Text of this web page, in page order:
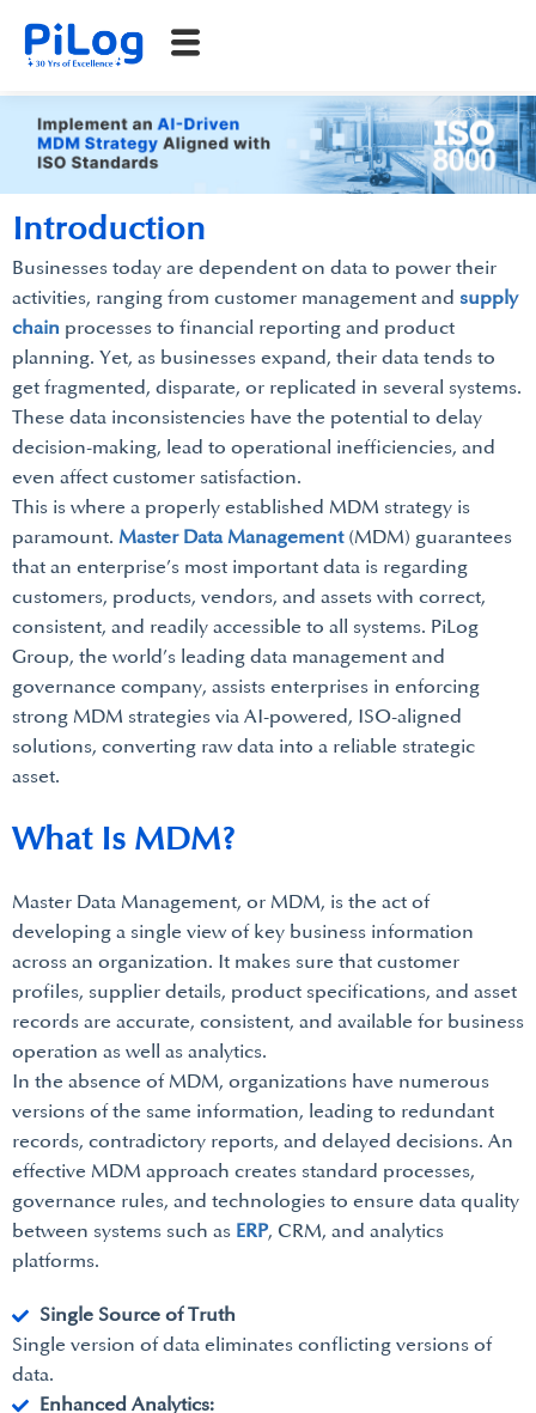
Businesses today are dependent on data to power their
activities, ranging from customer management and supply
chain processes to financial reporting and product
planning. Yet, as businesses expand, their data tends to
get fragmented, disparate, or replicated in several systems.
These data inconsistencies have the potential to delay
decision-making, lead to operational inefficiencies, and
even affect customer satisfaction.
This is where a properly established MDM strategy is
paramount. Master Data Management(MDM) guarantees
that an enterprise’s most important data is regarding
customers, products, vendors, and assets with correct,
consistent, and readily accessible to all systems. PiLog
Group, the world’s leading data management and
governance company, assists enterprises in enforcing
strong MDM strategies via AI-powered, ISO-aligned
solutions, converting raw data into a reliable strategic
asset.
Introduction
What Is MDM?
Master Data Management, or MDM, is the act of
developing a single view of key business information
across an organization. It makes sure that customer
profiles, supplier details, product specifications, and asset
records are accurate, consistent, and available for business
operation as well as analytics.
In the absence of MDM, organizations have numerous
versions of the same information, leading to redundant
records, contradictory reports, and delayed decisions. An
effective MDM approach creates standard processes,
governance rules, and technologies to ensure data quality
between systems such as ERP, CRM, and analytics
platforms.
Single Source of Truth
Single version of data eliminates conflicting versions of
data.
Enhanced Analytics: